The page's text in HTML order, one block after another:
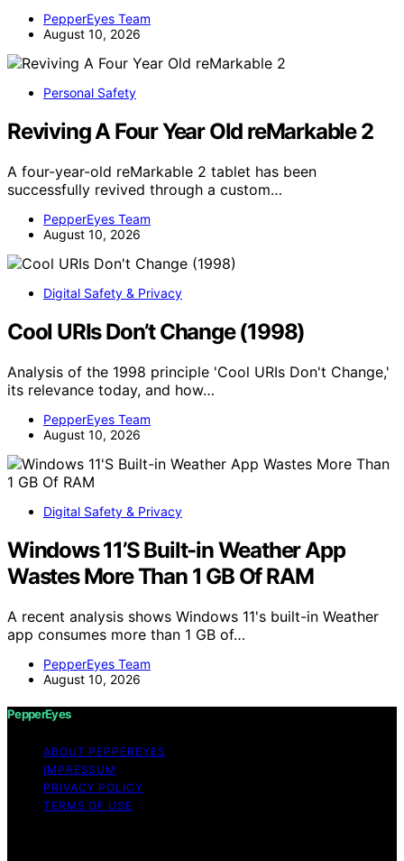
PepperEyes Team
August 10, 2026
Personal Safety
Reviving A Four Year Old reMarkable 2
A four-year-old reMarkable 2 tablet has been
successfully revived through a custom…
PepperEyes Team
August 10, 2026
Digital Safety & Privacy
Cool URIs Don’t Change (1998)
Analysis of the 1998 principle 'Cool URIs Don't Change,'
its relevance today, and how…
PepperEyes Team
August 10, 2026
Digital Safety & Privacy
Windows 11’S Built-in Weather App
Wastes More Than 1 GB Of RAM
A recent analysis shows Windows 11's built-in Weather
app consumes more than 1 GB of…
PepperEyes Team
August 10, 2026
PepperEyes
ABOUT PEPPEREYES
IMPRESSUM
PRIVACY POLICY
TERMS OF USE